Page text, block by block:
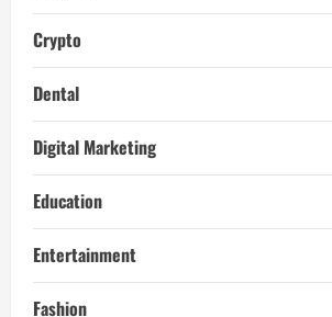
Crypto
Dental
Digital Marketing
Education
Entertainment
Fashion